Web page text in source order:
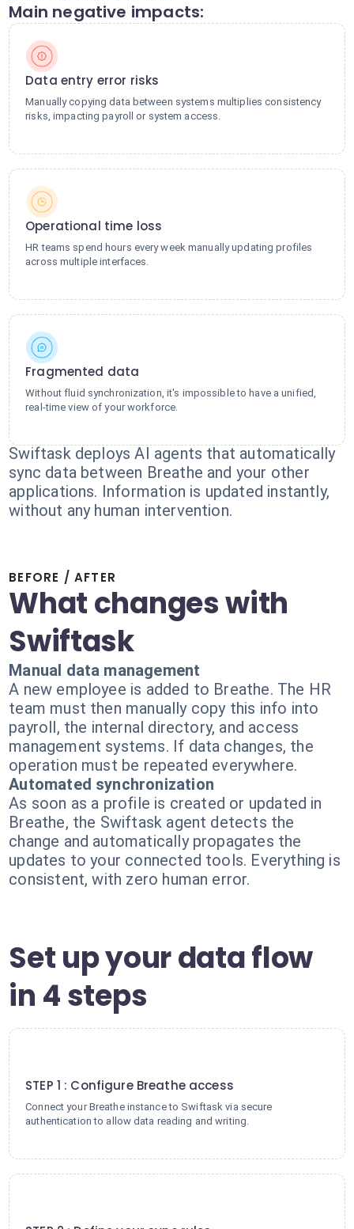
Main negative impacts:
Data entry error risks
Manually copying data between systems multiplies consistency
risks, impacting payroll or system access.
Operational time loss
HR teams spend hours every week manually updating profiles
across multiple interfaces.
Fragmented data
Without fluid synchronization, it's impossible to have a unified,
real-time view of your workforce.
Swiftask deploys AI agents that automatically
sync data between Breathe and your other
applications. Information is updated instantly,
without any human intervention.
BEFORE / AFTER
What changes with
Swiftask
Manual data management
A new employee is added to Breathe. The HR
team must then manually copy this info into
payroll, the internal directory, and access
management systems. If data changes, the
operation must be repeated everywhere.
Automated synchronization
As soon as a profile is created or updated in
Breathe, the Swiftask agent detects the
change and automatically propagates the
updates to your connected tools. Everything is
consistent, with zero human error.
Set up your data flow
in 4 steps
STEP 1 : Configure Breathe access
Connect your Breathe instance to Swiftask via secure
authentication to allow data reading and writing.